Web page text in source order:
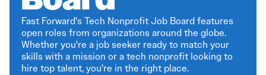
Fast Forward's Tech Nonprofit Job Board features
open roles from organizations around the globe.
Whether you're a job seeker ready to match your
skills with a mission or a tech nonprofit looking to
hire top talent, you're in the right place.